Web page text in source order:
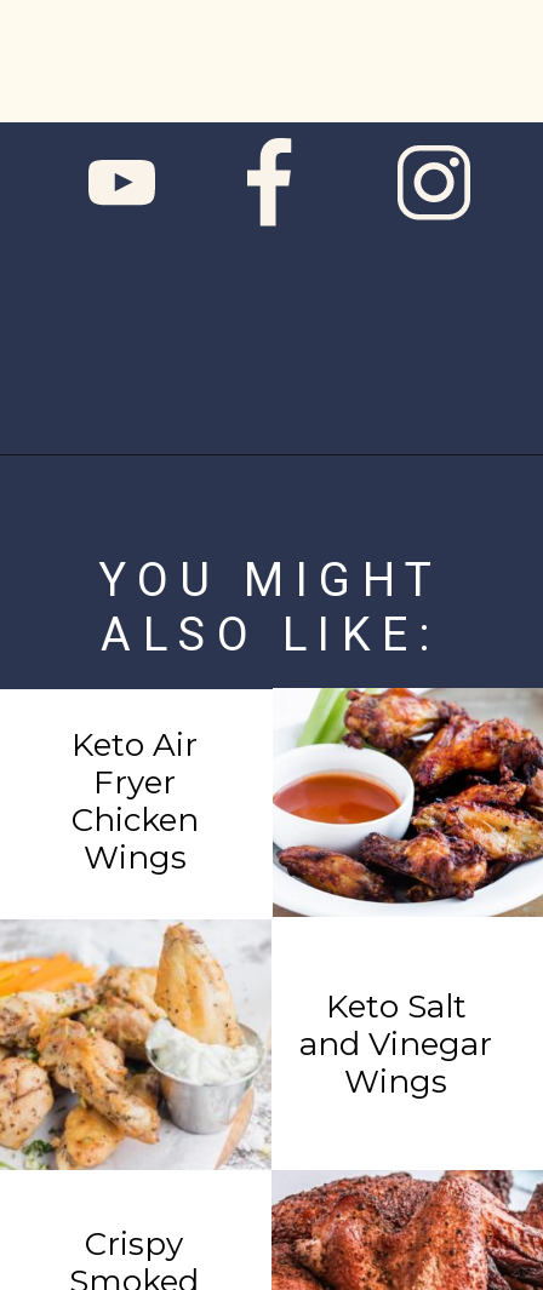
YOU MIGHT
ALSO LIKE:
Keto Air
Fryer
Chicken
Wings
Crispy
Smoked
Keto Salt
and Vinegar
Wings